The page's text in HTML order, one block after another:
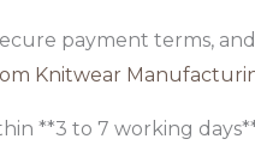
payment terms,
Knitwear
**3 to 7 working